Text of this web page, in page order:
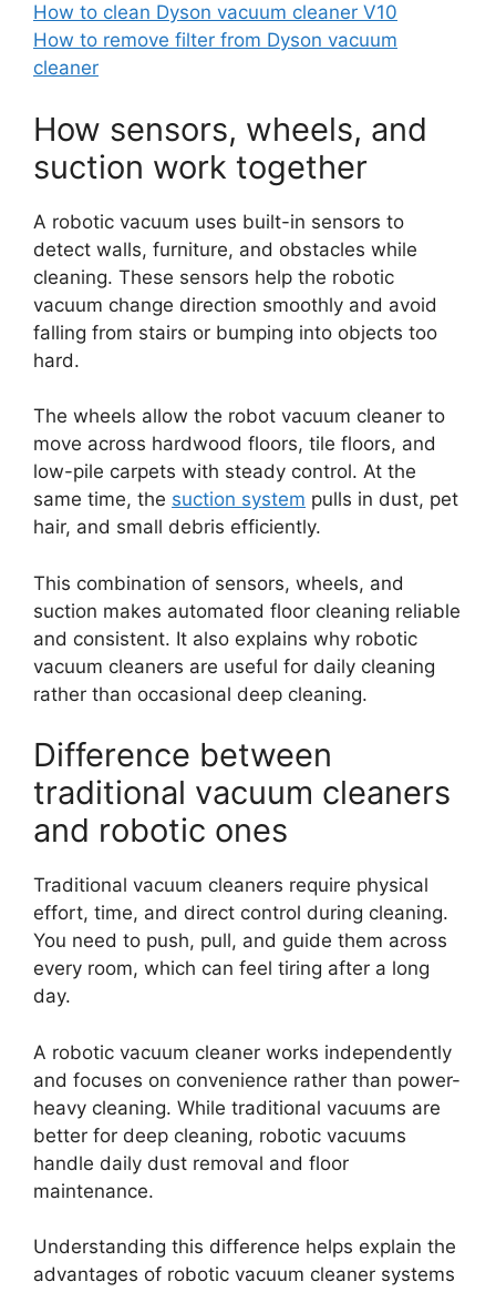
How to clean Dyson vacuum cleaner V10
How to remove filter from Dyson vacuum
cleaner
How sensors, wheels, and
suction work together
A robotic vacuum uses built-in sensors to
detect walls, furniture, and obstacles while
cleaning. These sensors help the robotic
vacuum change direction smoothly and avoid
falling from stairs or bumping into objects too
hard.
The wheels allow the robot vacuum cleaner to
move across hardwood floors, tile floors, and
low-pile carpets with steady control. At the
same time, the suction system pulls in dust, pet
hair, and small debris efficiently.
This combination of sensors, wheels, and
suction makes automated floor cleaning reliable
and consistent. It also explains why robotic
vacuum cleaners are useful for daily cleaning
rather than occasional deep cleaning.
Difference between
traditional vacuum cleaners
and robotic ones
Traditional vacuum cleaners require physical
effort, time, and direct control during cleaning.
You need to push, pull, and guide them across
every room, which can feel tiring after a long
day.
A robotic vacuum cleaner works independently
and focuses on convenience rather than power-
heavy cleaning. While traditional vacuums are
better for deep cleaning, robotic vacuums
handle daily dust removal and floor
maintenance.
Understanding this difference helps explain the
advantages of robotic vacuum cleaner systems